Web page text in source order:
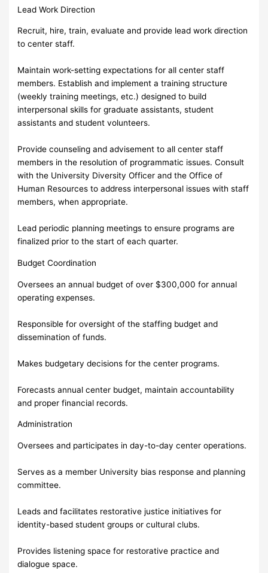
Lead Work Direction
Recruit, hire, train, evaluate and provide lead work direction
to center staff.
Maintain work-setting expectations for all center staff
members. Establish and implement a training structure
(weekly training meetings, etc.) designed to build
interpersonal skills for graduate assistants, student
assistants and student volunteers.
Provide counseling and advisement to all center staff
members in the resolution of programmatic issues. Consult
with the University Diversity Officer and the Office of
Human Resources to address interpersonal issues with staff
members, when appropriate.
Lead periodic planning meetings to ensure programs are
finalized prior to the start of each quarter.
Budget Coordination
Oversees an annual budget of over $300,000 for annual
operating expenses.
Responsible for oversight of the staffing budget and
dissemination of funds.
Makes budgetary decisions for the center programs.
Forecasts annual center budget, maintain accountability
and proper financial records.
Administration
Oversees and participates in day-to-day center operations.
Serves as a member University bias response and planning
committee.
Leads and facilitates restorative justice initiatives for
identity-based student groups or cultural clubs.
Provides listening space for restorative practice and
dialogue space.